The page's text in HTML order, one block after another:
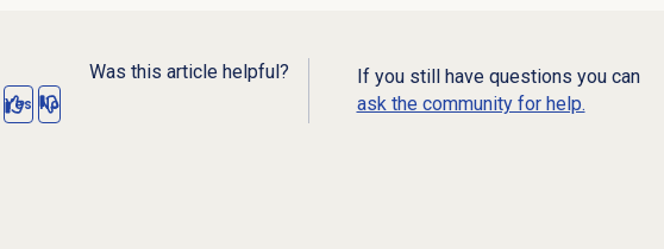
Was this article helpful?
Yes No
If you still have questions you can
ask the community for help.